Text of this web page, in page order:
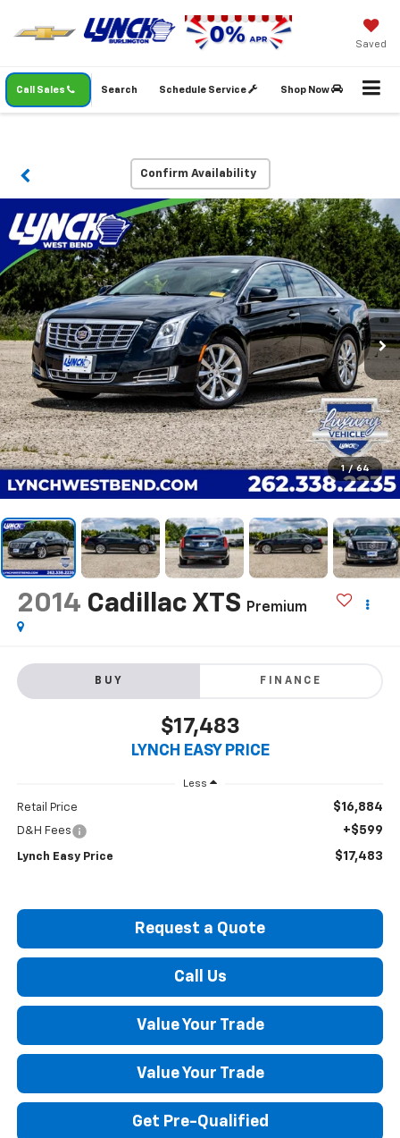
Saved
Call Sales Schedule Service Shop Now
Search
Confirm Availability
1 / 64
2014 Cadillac XTS Premium
BUY FINANCE
$17,483
LYNCH EASY PRICE
Less
Retail Price $16,884
D&H Fees +$599
Lynch Easy Price $17,483
Request a Quote
Call Us
Value Your Trade
Value Your Trade
Get Pre-Qualified